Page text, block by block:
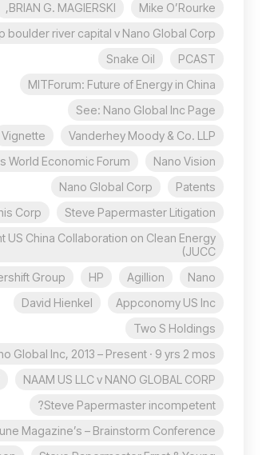
Mike O’Rourke
BRIAN G. MAGIERSKI,
boulder river capital v Nano Global Corp
PCAST
Snake Oil
MITForum: Future of Energy in China
See: Nano Global Inc Page
Vanderhey Moody & Co. LLP
Vignette
Nano Vision
World Economic Forum
Patents
Nano Global Corp
Steve Papermaster Litigation
Corp
US China Collaboration on Clean Energy
(JUCC
Nano
Agillion
HP
Group
Appconomy US Inc
David Hienkel
Two S Holdings
Global Inc, 2013 – Present · 9 yrs 2 mos
NAAM US LLC v NANO GLOBAL CORP
Steve Papermaster incompetent?
Magazine’s – Brainstorm Conference